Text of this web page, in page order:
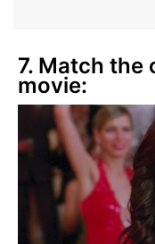
7. Match
movie: